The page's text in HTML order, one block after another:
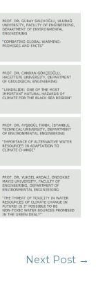
Next Post →